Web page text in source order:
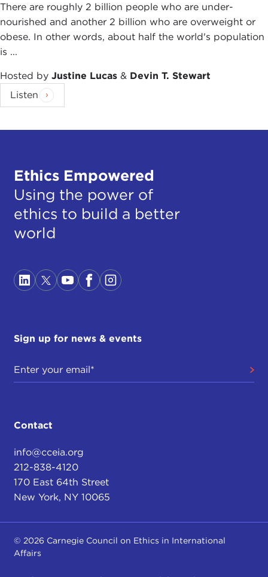
There are roughly 2 billion people who are under-
nourished and another 2 billion who are overweight or
obese. In other words, about half the world's population
is ...
Hosted by Justine Lucas & Devin T. Stewart
Listen
Ethics Empowered
Using the power of
ethics to build a better
world
Sign up for news & events
Contact
info@cceia.org
212-838-4120
170 East 64th Street
New York, NY 10065
© 2026 Carnegie Council on Ethics in International
Affairs